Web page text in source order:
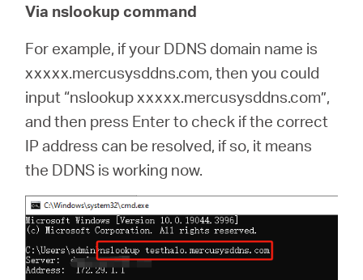
Via nslookup command
For example, if your DDNS domain name is
xxxxx.mercusysddns.com, then you could
input “nslookup xxxxx.mercusysddns.com”,
and then press Enter to check if the correct
IP address can be resolved, if so, it means
the DDNS is working now.